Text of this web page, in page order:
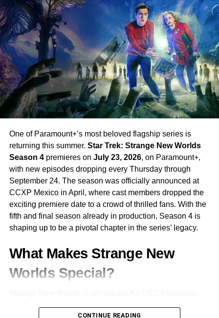
Star City: Apple TV+’s Paranoid Soviet Space
Thriller Is the For All Mankind Spinoff We’ve Been
Waiting For
DON'T MISS
M.I.A.: Peacock’s ‘Narcos Meets Ozark’ Crime
Thriller Is a Binge-Ready Miami Sensation
One of Paramount+’s most beloved flagship series is
returning this summer. Star Trek: Strange New Worlds
Season 4premieres on July 23, 2026, on Paramount+,
with new episodes dropping every Thursday through
September 24. The season was officially announced at
CCXP Mexico in April, where cast members dropped the
exciting premiere date to a crowd of thrilled fans. With the
fifth and final season already in production, Season 4 is
shaping up to be a pivotal chapter in the series’ legacy.
What Makes Strange New
Worlds Special?
CONTINUE READING